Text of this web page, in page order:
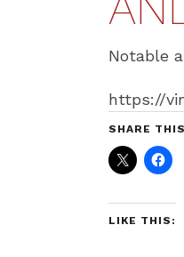
Notable
https://
SHARE
LIKE THIS: